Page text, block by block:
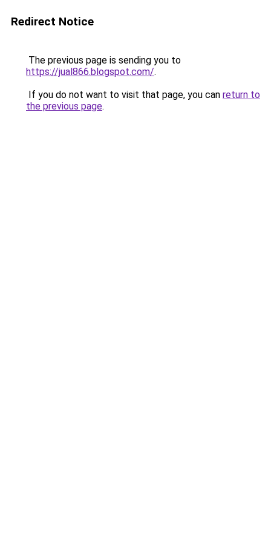
Redirect Notice
The previous page is sending you to
https://jual866.blogspot.com/.
If you do not want to visit that page, you can return to
the previous page.